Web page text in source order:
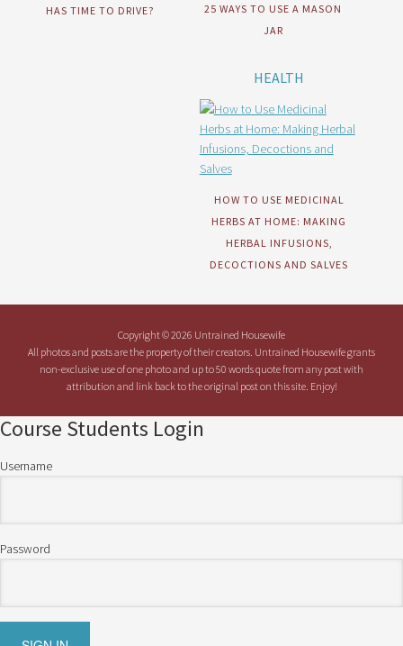
HAS TIME TO DRIVE?
25 WAYS TO USE A MASON
JAR
HEALTH
HOW TO USE MEDICINAL
HERBS AT HOME: MAKING
HERBAL INFUSIONS,
DECOCTIONS AND SALVES
Copyright © 2026 Untrained Housewife
All photos and posts are the property of their creators. Untrained Housewife grants
non-exclusive use of one photo and up to 50 words quote from any post with
attribution and link back to the original post on this site. Enjoy!
Course Students Login
Username
Password